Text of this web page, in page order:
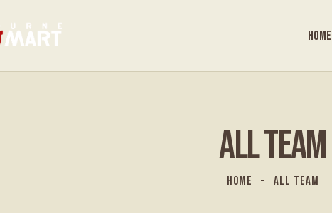
HOME
ALL TEAM
HOME ALL TEAM